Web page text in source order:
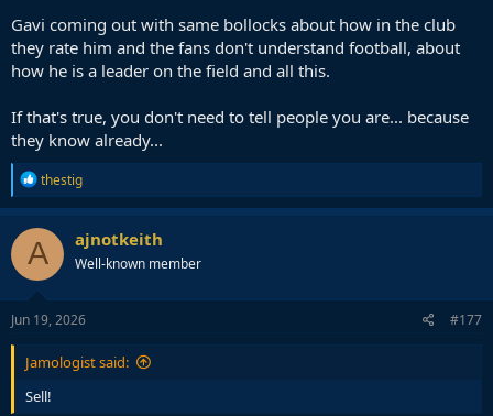
obviously I don't like to receive it, but it's something
that…
— barcacentre (@barcacentre) June 19, 2026
Been running his mouth Araujo-style how nobody gets how good a
footballer he is too often lately. He should consider showing that on
the pitch instead of talking about it to the press.
passes to Cucurella and other nearest players. Literally all he did in
that game.
Gavi coming out with same bollocks about how in the club
they rate him and the fans don't understand football, about
how he is a leader on the field and all this.
If that's true, you don't need to tell people you are... because
they know already...
R
e
a
c
t
o
n
s
thestig
A ajnotkeith
Well-known member
Jun 19, 2026 #177
Jamologist said:
Sell!